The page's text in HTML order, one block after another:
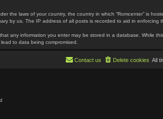
the laws of your country, the country in which “Romcenter” is
by us. The IP address of all posts is recorded to aid in enforcing
any information you enter may be stored in a database. While
to data being compromised.
All
Delete cookies
Contact us